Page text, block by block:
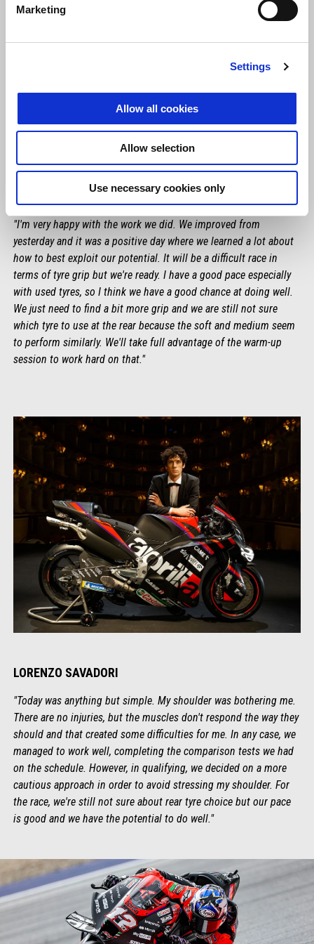
Marketing
Settings
Allow all cookies
Allow selection
Use necessary cookies only
MAVERICK VIÑALES
"I'm very happy with the work we did. We improved from
yesterday and it was a positive day where we learned a lot about
how to best exploit our potential. It will be a difficult race in
terms of tyre grip but we're ready. I have a good pace especially
with used tyres, so I think we have a good chance at doing well.
We just need to find a bit more grip and we are still not sure
which tyre to use at the rear because the soft and medium seem
to perform similarly. We'll take full advantage of the warm-up
session to work hard on that."
LORENZO SAVADORI
"Today was anything but simple. My shoulder was bothering me.
There are no injuries, but the muscles don't respond the way they
should and that created some difficulties for me. In any case, we
managed to work well, completing the comparison tests we had
on the schedule. However, in qualifying, we decided on a more
cautious approach in order to avoid stressing my shoulder. For
the race, we're still not sure about rear tyre choice but our pace
is good and we have the potential to do well."